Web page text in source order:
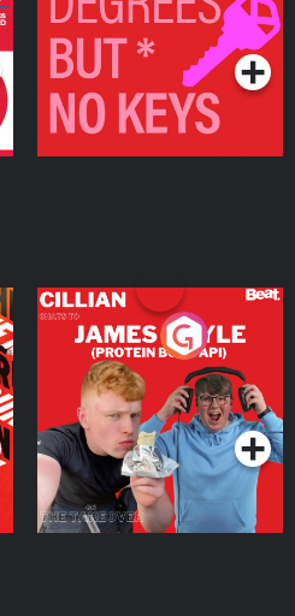
Podcast Series
Cillian chats to Protein
Bor Papi on The
Takeover
Podcast Series